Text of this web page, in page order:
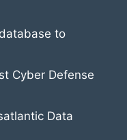
to
Cyber Defense
Data